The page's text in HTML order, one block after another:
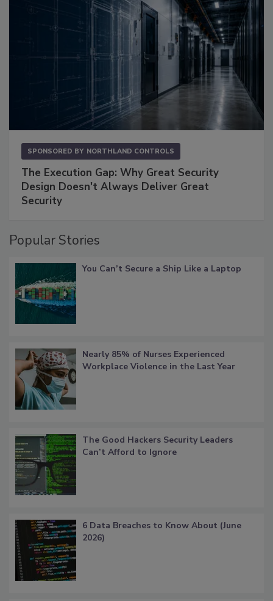
SPONSORED BY NORTHLAND CONTROLS
The Execution Gap: Why Great Security
Design Doesn't Always Deliver Great
Security
Popular Stories
You Can’t Secure a Ship Like a Laptop
Nearly 85% of Nurses Experienced
Workplace Violence in the Last Year
The Good Hackers Security Leaders
Can’t Afford to Ignore
6 Data Breaches to Know About (June
2026)